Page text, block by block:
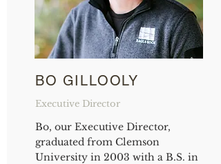
BO GILLOOLY
Executive Director
Bo, our Executive Director,
graduated from Clemson
University in 2003 with a B.S. in